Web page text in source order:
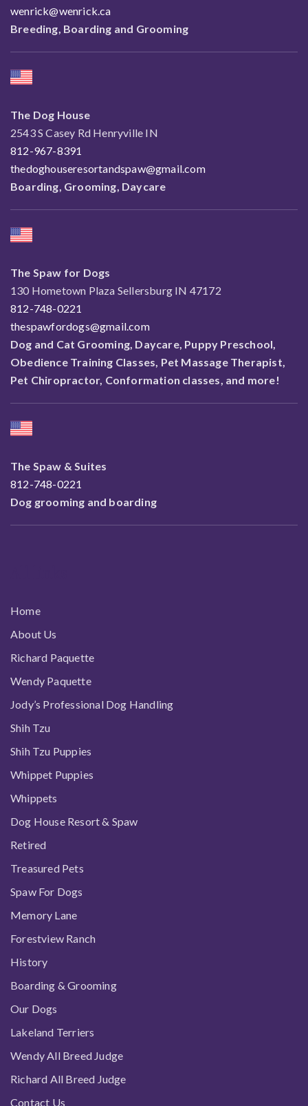
wenrick@wenrick.ca
Breeding, Boarding and Grooming
The Dog House
2543 S Casey Rd Henryville IN
812-967-8391
thedoghouseresortandspaw@gmail.com
Boarding, Grooming, Daycare
The Spaw for Dogs
130 Hometown Plaza Sellersburg IN 47172
812-748-0221
thespawfordogs@gmail.com
Dog and Cat Grooming, Daycare, Puppy Preschool,
Obedience Training Classes, Pet Massage Therapist,
Pet Chiropractor, Conformation classes, and more!
The Spaw & Suites
812-748-0221
Dog grooming and boarding
Home
About Us
Richard Paquette
Wendy Paquette
Jody’s Professional Dog Handling
Shih Tzu
Shih Tzu Puppies
Whippet Puppies
Whippets
Dog House Resort & Spaw
Retired
Treasured Pets
Spaw For Dogs
Memory Lane
Forestview Ranch
History
Boarding & Grooming
Our Dogs
Lakeland Terriers
Wendy All Breed Judge
Richard All Breed Judge
Contact Us